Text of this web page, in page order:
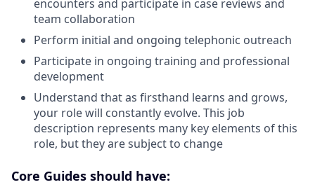
encounters and participate in case reviews and
team collaboration
Perform initial and ongoing telephonic outreach
Participate in ongoing training and professional
development
Understand that as firsthand learns and grows,
your role will constantly evolve. This job
description represents many key elements of this
role, but they are subject to change
Core Guides should have: